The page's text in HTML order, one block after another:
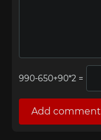
=
Add comment